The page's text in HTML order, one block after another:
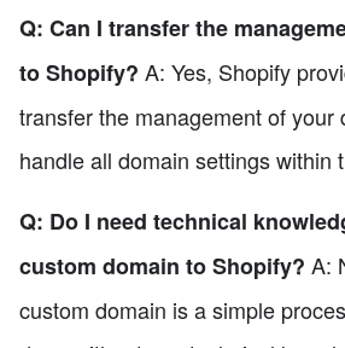
Q: Can I transfer the
to Shopify? A: Yes, Shopify
transfer the management of your
handle all domain settings within
Q: Do I need technical
custom domain to Shopify? A:
custom domain is a simple